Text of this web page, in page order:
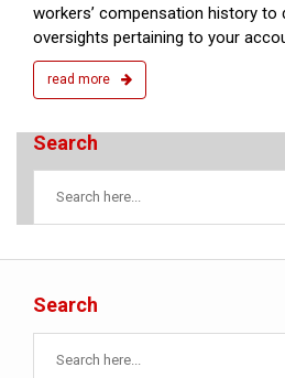
workers’ compensation history to
oversights pertaining to your
read more
Search
Search